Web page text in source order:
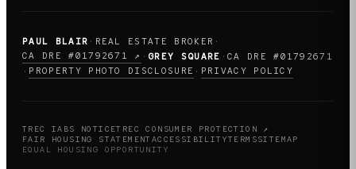
PAUL BLAIR · REAL ESTATE BROKER ·
CA DRE #01792671 ↗ · GREY SQUARE · CA DRE #01792671
· PROPERTY PHOTO DISCLOSURE · PRIVACY POLICY
TREC IABS NOTICETREC CONSUMER PROTECTION ↗
FAIR HOUSING STATEMENT ACCESSIBILITYTERMSSITEMAP
EQUAL HOUSING OPPORTUNITY